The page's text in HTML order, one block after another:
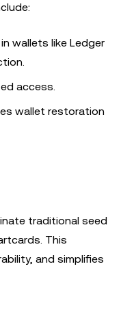
in wallets like Ledger
access.
wallet restoration
traditional seed
This
and simplifies